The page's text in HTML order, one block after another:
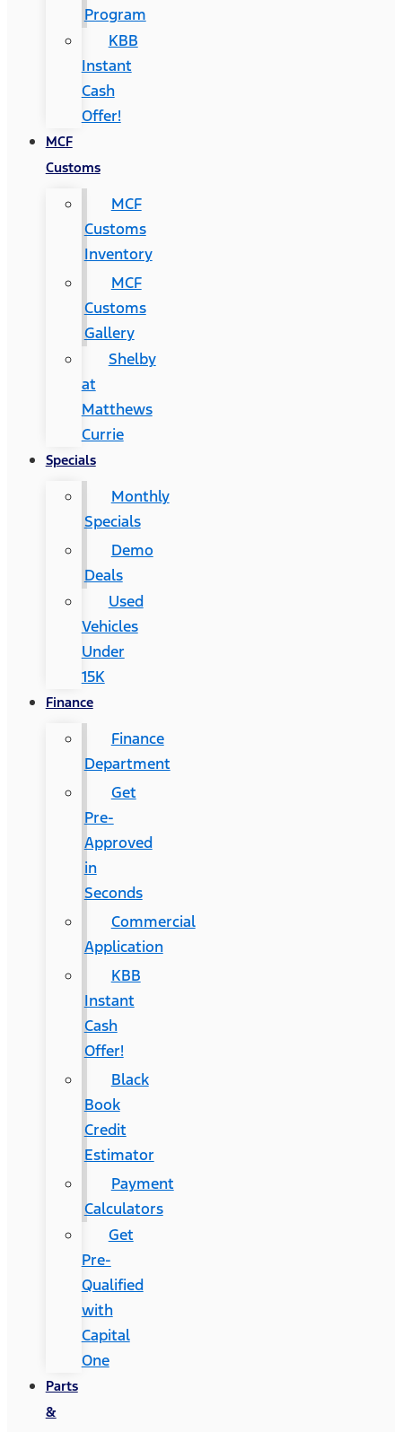
Program
KBB
Instant
Cash
Offer!
MCF
Customs
MCF
Customs
Inventory
MCF
Customs
Gallery
Shelby
at
Matthews
Currie
Specials
Monthly
Specials
Demo
Deals
Used
Vehicles
Under
15K
Finance
Finance
Department
Get
Pre-
Approved
in
Seconds
Commercial
Application
KBB
Instant
Cash
Offer!
Black
Book
Credit
Estimator
Payment
Calculators
Get
Pre-
Qualified
with
Capital
One
Parts
&